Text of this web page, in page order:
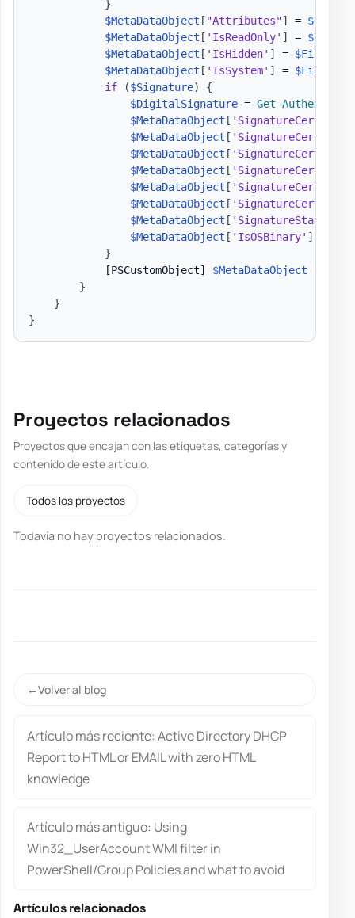
}
$MetaDataObject [ "Attributes"] =
$MetaDataObject [ 'IsReadOnly' ] =
$MetaDataObject [ 'IsHidden' ] =
$MetaDataObject [ 'IsSystem' ] =
if
($Signature)
{
$DigitalSignature = Get-
$MetaDataObject [
$MetaDataObject [
$MetaDataObject [
$MetaDataObject [
$MetaDataObject [
$MetaDataObject [
$MetaDataObject [ 'SignatureStatus'
$MetaDataObject [ 'IsOSBinary' ]
}
[PSCustomObject]
$MetaDataObject
}
}
}
Proyectos relacionados
Proyectos que encajan con las etiquetas, categorías y
contenido de este artículo.
Todos los proyectos
Todavía no hay proyectos relacionados.
Volver al blog
Artículo más reciente: Active Directory DHCP
Report to HTML or EMAIL with zero HTML
knowledge
Artículo más antiguo: Using
Win32_UserAccount WMI filter in
PowerShell/Group Policies and what to avoid
Artículos relacionados